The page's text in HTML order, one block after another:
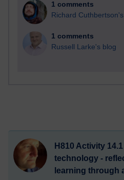
1 comments
Richard
1 comments
Russell Larke's blog
H810 Activity
technology -
learning through